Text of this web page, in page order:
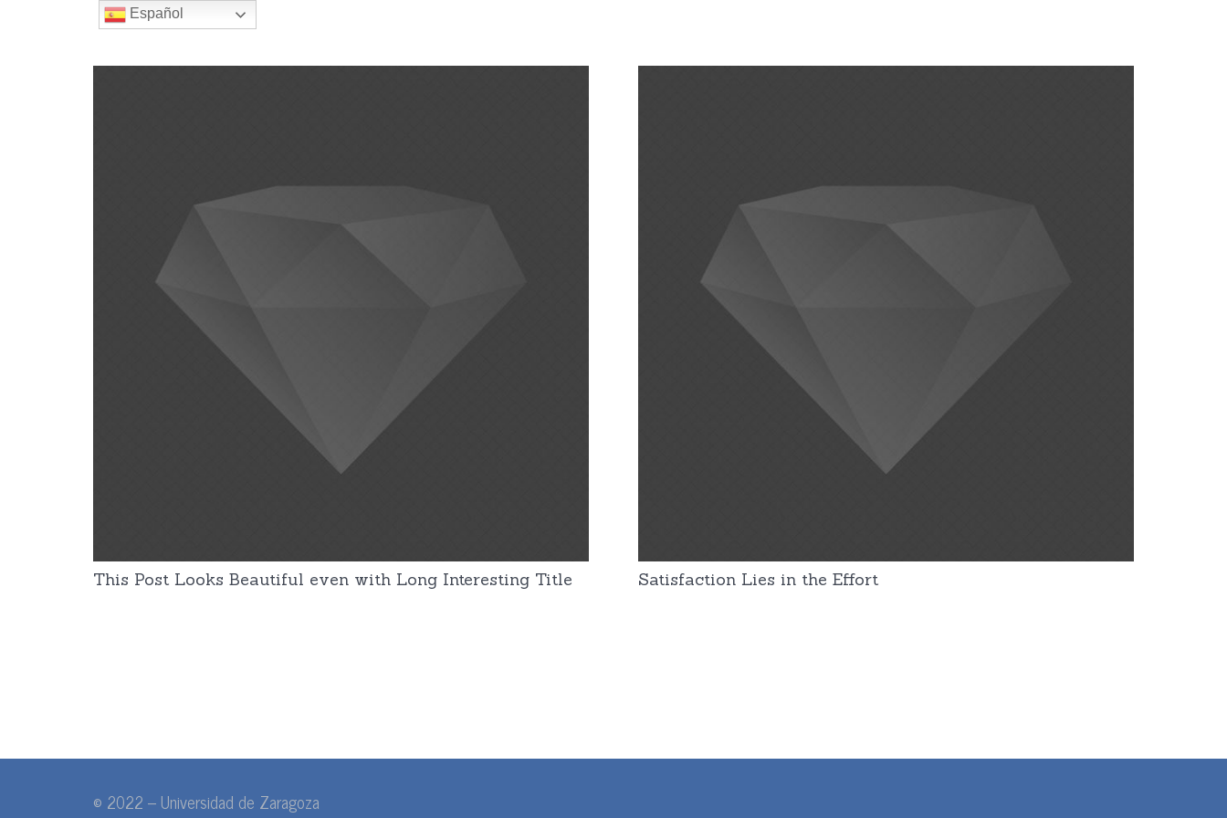
This Post Looks Beautiful even with Long Interesting Title Satisfaction Lies in the Effort
© 2022 – Universidad de Zaragoza
Español